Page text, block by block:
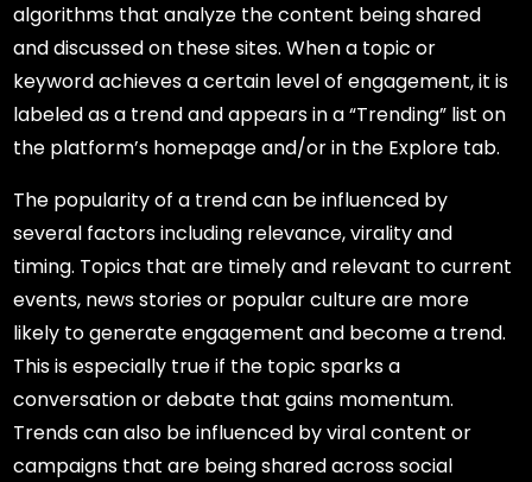
algorithms that analyze the content being shared
and discussed on these sites. When a topic or
keyword achieves a certain level of engagement, it is
labeled as a trend and appears in a “Trending” list on
the platform’s homepage and/or in the Explore tab.
The popularity of a trend can be influenced by
several factors including relevance, virality and
timing. Topics that are timely and relevant to current
events, news stories or popular culture are more
likely to generate engagement and become a trend.
This is especially true if the topic sparks a
conversation or debate that gains momentum.
Trends can also be influenced by viral content or
campaigns that are being shared across social